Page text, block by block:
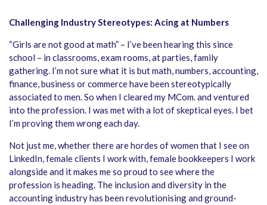
Challenging Industry Stereotypes: Acing at Numbers
“Girls are not good at math” – I’ve been hearing this since
school – in classrooms, exam rooms, at parties, family
gathering. I’m not sure what it is but math, numbers, accounting,
finance, business or commerce have been stereotypically
associated to men. So when I cleared my MCom. and ventured
into the profession. I was met with a lot of skeptical eyes. I bet
I’m proving them wrong each day.
Not just me, whether there are hordes of women that I see on
LinkedIn, female clients I work with, female bookkeepers I work
alongside and it makes me so proud to see where the
profession is heading. The inclusion and diversity in the
accounting industry has been revolutionising and ground-